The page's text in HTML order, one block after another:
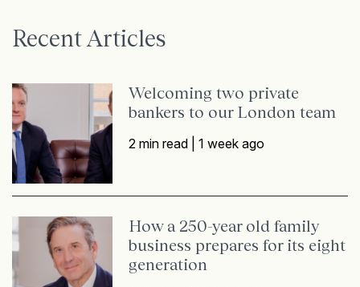
Recent Articles
Welcoming two private
bankers to our London team
2 min read |1 week ago
How a 250-year old family
business prepares for its eight
generation